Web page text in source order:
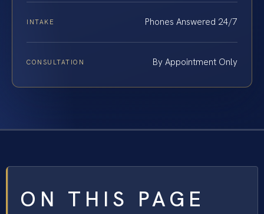
INTAKE Phones Answered 24/7
CONSULTATION By Appointment Only
ON THIS PAGE